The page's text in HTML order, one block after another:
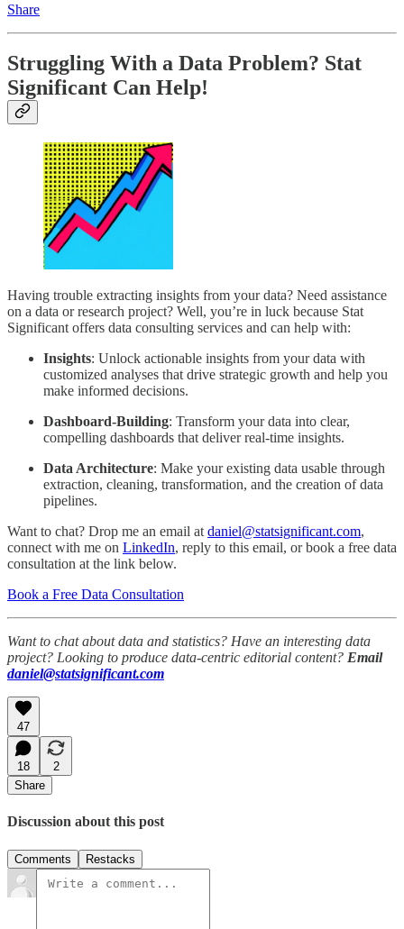
Share
Struggling With a Data Problem? Stat
Significant Can Help!
Having trouble extracting insights from your data? Need assistance
on a data or research project? Well, you’re in luck because Stat
Significant offers data consulting services and can help with:
Insights: Unlock actionable insights from your data with
customized analyses that drive strategic growth and help you
make informed decisions.
Dashboard-Building: Transform your data into clear,
compelling dashboards that deliver real-time insights.
Data Architecture: Make your existing data usable through
extraction, cleaning, transformation, and the creation of data
pipelines.
Want to chat? Drop me an email at daniel@statsignificant.com,
connect with me on LinkedIn, reply to this email, or book a free data
consultation at the link below.
Book a Free Data Consultation
Want to chat about data and statistics? Have an interesting data
project? Looking to produce data-centric editorial content? Email
daniel@statsignificant.com
47
18
2
Share
Discussion about this post
Comments Restacks